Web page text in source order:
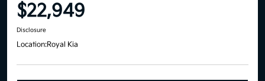
$22,949
Disclosure
Location:Royal Kia